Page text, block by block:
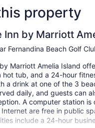
property
Inn by Marriott
Fernandina Beach Golf
Marriott Amelia Island
hot tub, and a 24-hour
a drink at one of the 3
daily, and guests can
A computer station is
are free in public
include a 24-hour